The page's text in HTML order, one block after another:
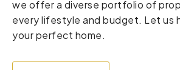
we offer a diverse portfolio of
every lifestyle and budget. Let us
your perfect home.